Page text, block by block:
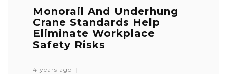
Monorail And Underhung
Crane Standards Help
Eliminate Workplace
Safety Risks
4 years ago